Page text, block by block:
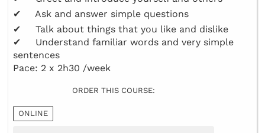
✔ Ask and answer simple questions
✔ Talk about things that you like and dislike
✔ Understand familiar words and very simple
sentences
Pace: 2 x 2h30 /week
ORDER THIS COURSE:
ONLINE